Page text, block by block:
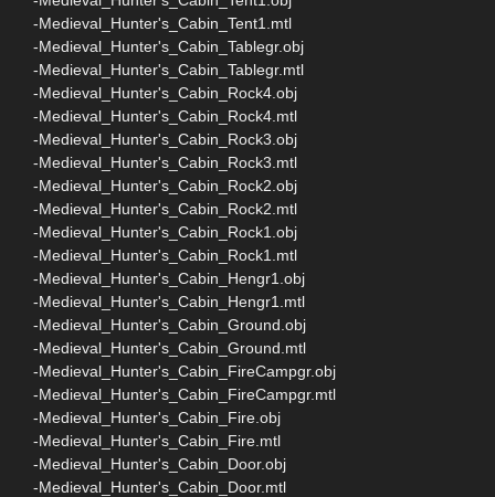
-Medieval_Hunter's_Cabin_Tent1.mtl
-Medieval_Hunter's_Cabin_Tablegr.obj
-Medieval_Hunter's_Cabin_Tablegr.mtl
-Medieval_Hunter's_Cabin_Rock4.obj
-Medieval_Hunter's_Cabin_Rock4.mtl
-Medieval_Hunter's_Cabin_Rock3.obj
-Medieval_Hunter's_Cabin_Rock3.mtl
-Medieval_Hunter's_Cabin_Rock2.obj
-Medieval_Hunter's_Cabin_Rock2.mtl
-Medieval_Hunter's_Cabin_Rock1.obj
-Medieval_Hunter's_Cabin_Rock1.mtl
-Medieval_Hunter's_Cabin_Hengr1.obj
-Medieval_Hunter's_Cabin_Hengr1.mtl
-Medieval_Hunter's_Cabin_Ground.obj
-Medieval_Hunter's_Cabin_Ground.mtl
-Medieval_Hunter's_Cabin_FireCampgr.obj
-Medieval_Hunter's_Cabin_FireCampgr.mtl
-Medieval_Hunter's_Cabin_Fire.obj
-Medieval_Hunter's_Cabin_Fire.mtl
-Medieval_Hunter's_Cabin_Door.obj
-Medieval_Hunter's_Cabin_Door.mtl